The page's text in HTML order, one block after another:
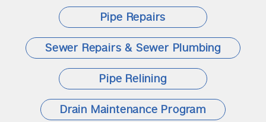
Pipe Repairs
Sewer Repairs & Sewer Plumbing
Pipe Relining
Drain Maintenance Program